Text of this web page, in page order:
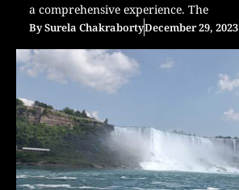
a comprehensive experience. The
BySurela ChakrabortyDecember 29, 2023